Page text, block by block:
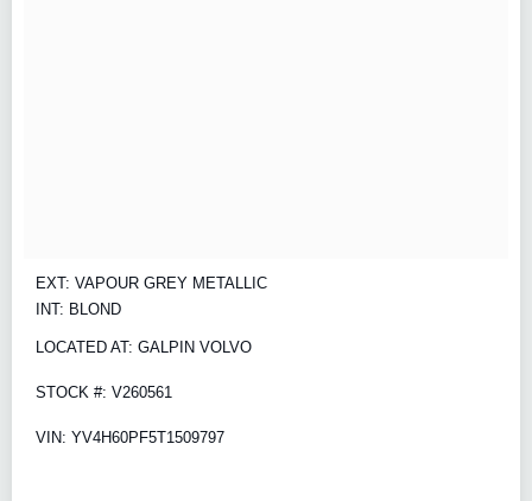
EXT: VAPOUR GREY METALLIC
INT: BLOND
LOCATED AT: GALPIN VOLVO
STOCK #: V260561
VIN: YV4H60PF5T1509797